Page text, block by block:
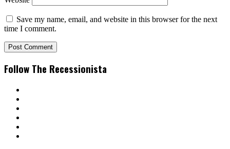
Save my name, email, and website in this browser for the next
time I comment.
Follow The Recessionista